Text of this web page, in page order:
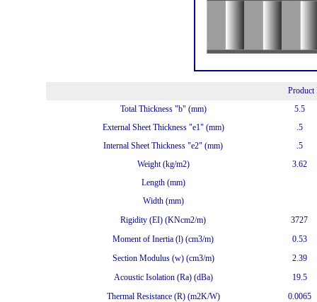
Product
Total Thickness "b" (mm)
5.5
External Sheet Thickness "e1" (mm)
.5
Internal Sheet Thickness "e2" (mm)
.5
Weight (kg/m2)
3.62
Length (mm)
Width (mm)
Rigidity (EI) (KNcm2/m)
3727
Moment of Inertia (l) (cm3/m)
0.53
Section Modulus (w) (cm3/m)
2.39
Acoustic Isolation (Ra) (dBa)
19.5
Thermal Resistance (R) (m2K/W)
0.0065